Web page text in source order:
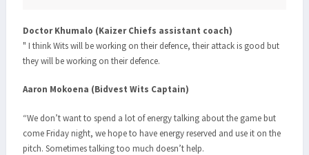
Doctor Khumalo (Kaizer Chiefs assistant coach)
" I think Wits will be working on their defence, their attack is good but
they will be working on their defence.
Aaron Mokoena (Bidvest Wits Captain)
“We don’t want to spend a lot of energy talking about the game but
come Friday night, we hope to have energy reserved and use it on the
pitch. Sometimes talking too much doesn’t help.